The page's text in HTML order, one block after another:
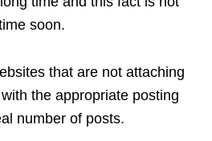
soon.
that are not attaching
the appropriate posting
number of posts.